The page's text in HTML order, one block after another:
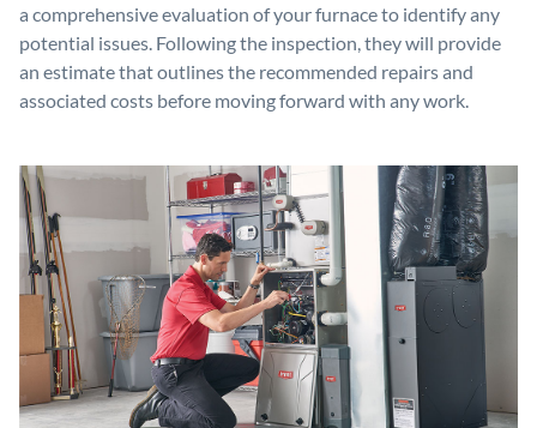
a comprehensive evaluation of your furnace to identify any
potential issues. Following the inspection, they will provide
an estimate that outlines the recommended repairs and
associated costs before moving forward with any work.